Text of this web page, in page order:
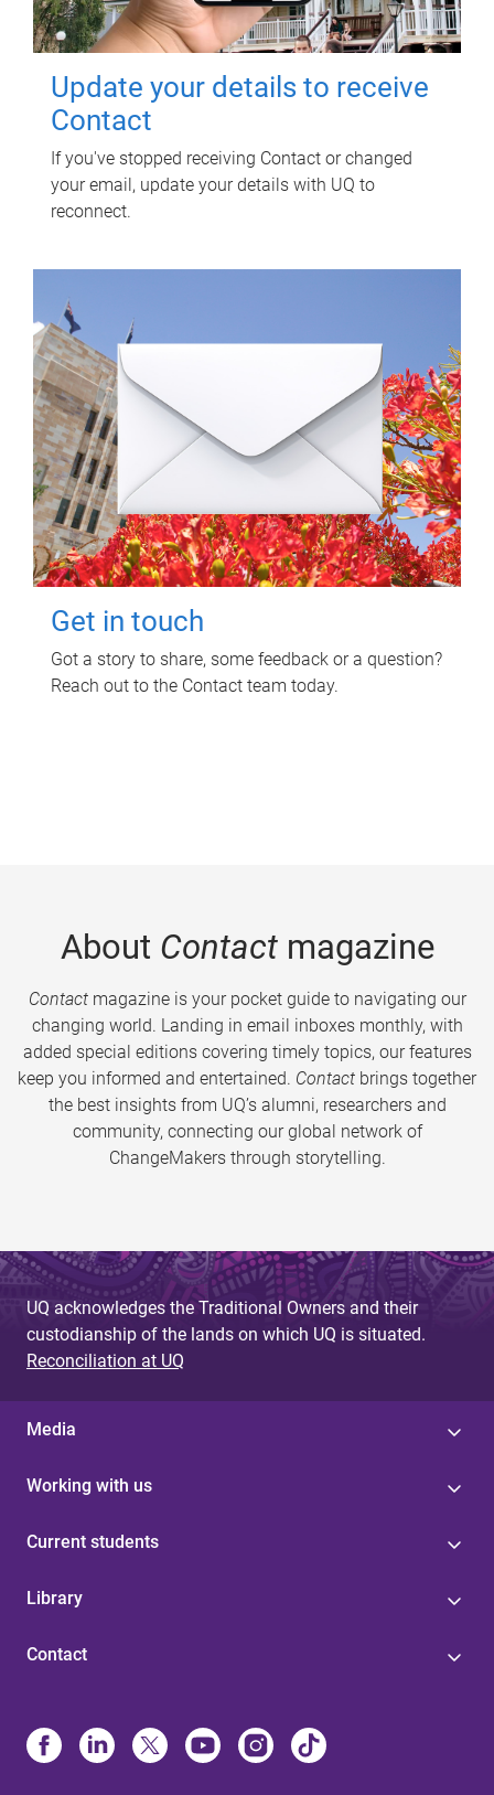
Update your details to receive
Contact
If you've stopped receiving Contact or changed
your email, update your details with UQ to
reconnect.
Get in touch
Got a story to share, some feedback or a question?
Reach out to the Contact team today.
About Contactmagazine
Contactmagazine is your pocket guide to navigating our
changing world. Landing in email inboxes monthly, with
added special editions covering timely topics, our features
keep you informed and entertained. Contact brings together
the best insights from UQ’s alumni, researchers and
community, connecting our global network of
ChangeMakers through storytelling.
UQ acknowledges the Traditional Owners and their
custodianship of the lands on which UQ is situated.
Reconciliation at UQ
Media
Working with us
Current students
Library
Contact